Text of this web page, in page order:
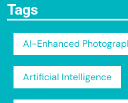
Tags
AI-Enhanced
Artificial Intelligence